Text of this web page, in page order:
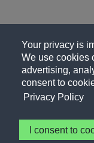
Your privacy is
We use cookies
advertising,
consent to
Privacy Policy
I consent to